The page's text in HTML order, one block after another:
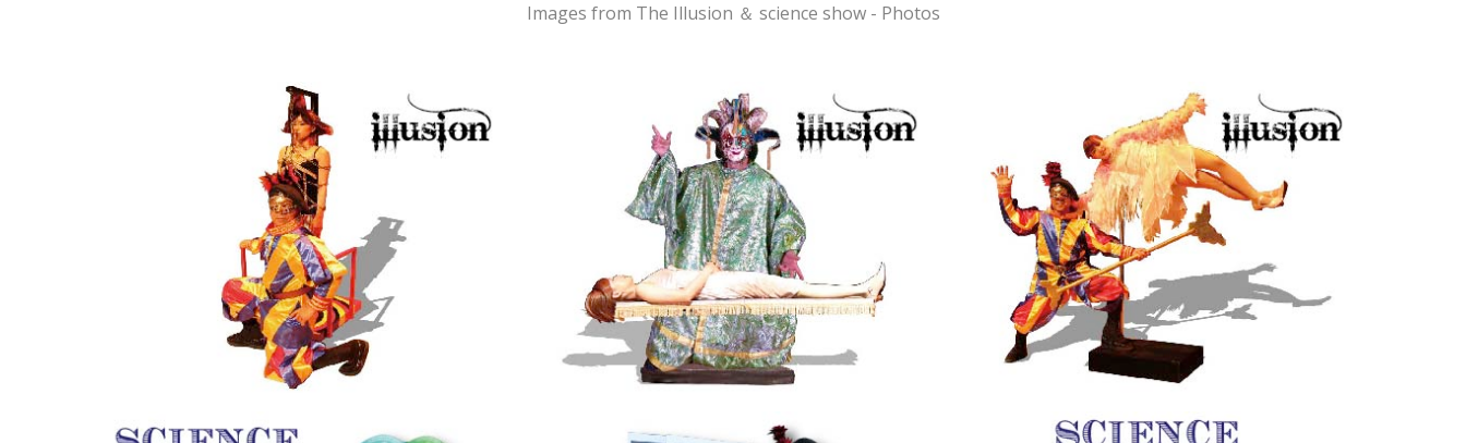
Images from The Illusion ＆ science show - Photos